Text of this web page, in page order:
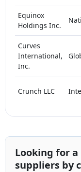
Equinox
Holdings Inc.
Curves
International,
Inc.
Crunch LLC
Looking for
suppliers by